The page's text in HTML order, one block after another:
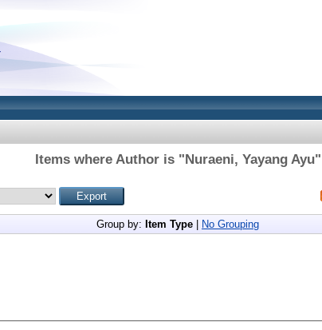
Items where Author is "Nuraeni, Yayang Ayu"
Group by: Item Type No Grouping